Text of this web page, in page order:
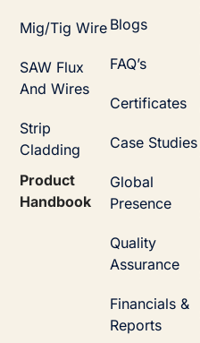
Mig/Tig Wire
SAW Flux
And Wires
Strip
Cladding
Product
Handbook
Blogs
FAQ’s
Certificates
Case Studies
Global
Presence
Quality
Assurance
Financials &
Reports